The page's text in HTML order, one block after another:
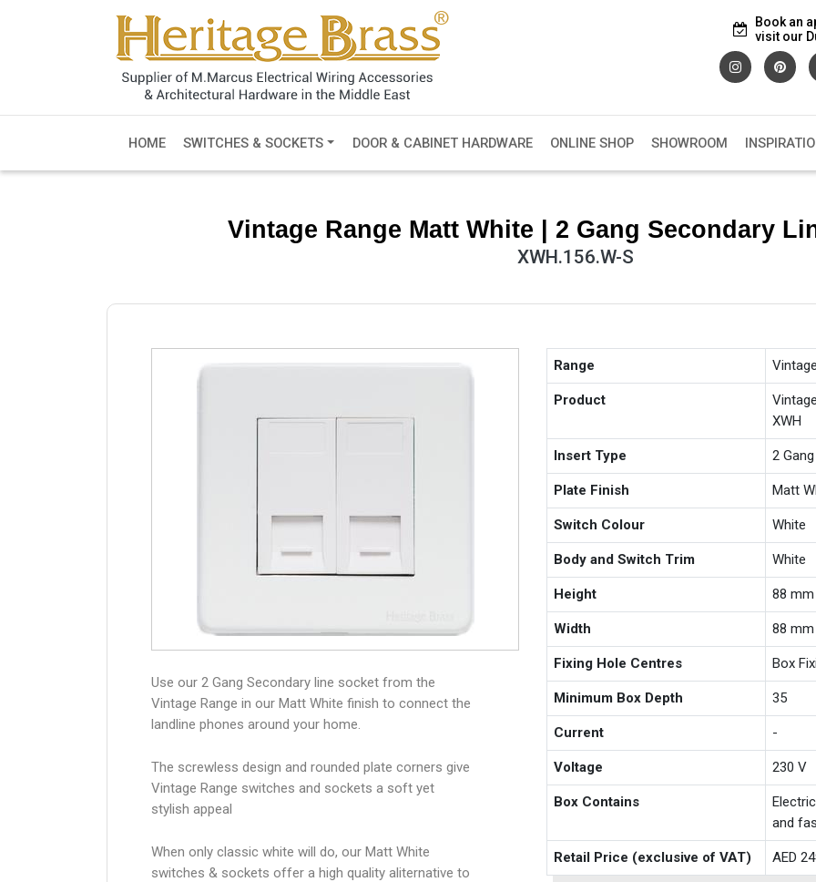
Book an
visit our
HOME SWITCHES & SOCKETS DOOR & CABINET HARDWARE ONLINE SHOP SHOWROOM
Vintage Range Matt White | 2 Gang Secondary
XWH.156.W-S
Use our 2 Gang Secondary line socket from the
Vintage Range in our Matt White finish to connect the
landline phones around your home.
The screwless design and rounded plate corners give
Vintage Range switches and sockets a soft yet
stylish appeal
When only classic white will do, our Matt White
switches & sockets offer a high quality aliternative to
Range
Product
XWH
Insert Type 2
Plate Finish Matt
Switch Colour White
Body and Switch Trim White
Height 88 mm
Width 88 mm
Fixing Hole Centres Box
Minimum Box Depth 35
Current -
Voltage 230 V
Box Contains
and
Retail Price (exclusive of VAT) AED